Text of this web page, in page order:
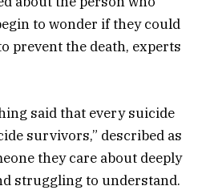
to wonder if they could
prevent the death, experts
said that every suicide
survivors,” described as
they care about deeply
struggling to understand.